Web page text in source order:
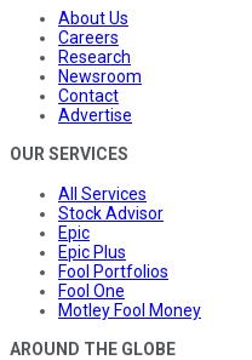
About Us
Careers
Research
Newsroom
Contact
Advertise
OUR SERVICES
All Services
Stock Advisor
Epic
Epic Plus
Fool Portfolios
Fool One
Motley Fool Money
AROUND THE GLOBE